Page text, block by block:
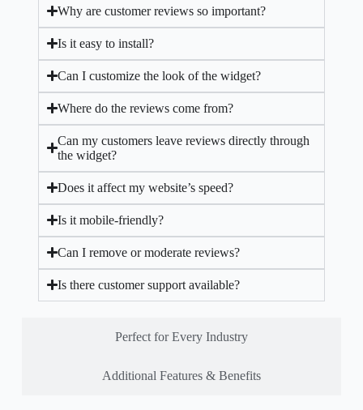
Perfect for Every Industry
Additional Features & Benefits
Why are customer reviews so important?
Is it easy to install?
Can I customize the look of the widget?
Where do the reviews come from?
Can my customers leave reviews directly through
the widget?
Does it affect my website’s speed?
Is it mobile-friendly?
Can I remove or moderate reviews?
Is there customer support available?